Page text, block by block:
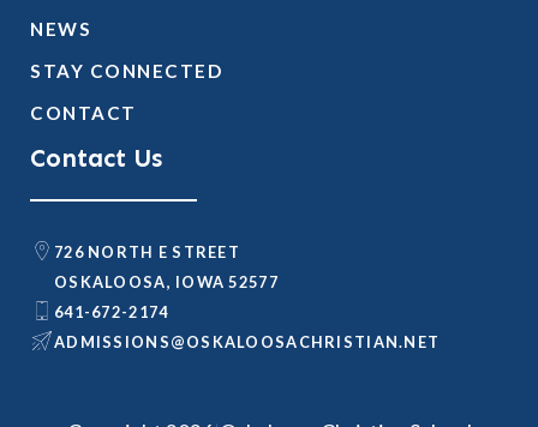
NEWS
STAY CONNECTED
CONTACT
Contact Us
726 NORTH E STREET
OSKALOOSA, IOWA 52577
641-672-2174
TEN.NAITSIRHCASOOLAKSO
@SNOISSIMDA